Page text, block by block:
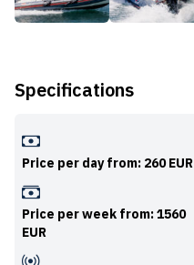
Specifications
Price per day from: 260 EUR
Price per week from: 1560
EUR